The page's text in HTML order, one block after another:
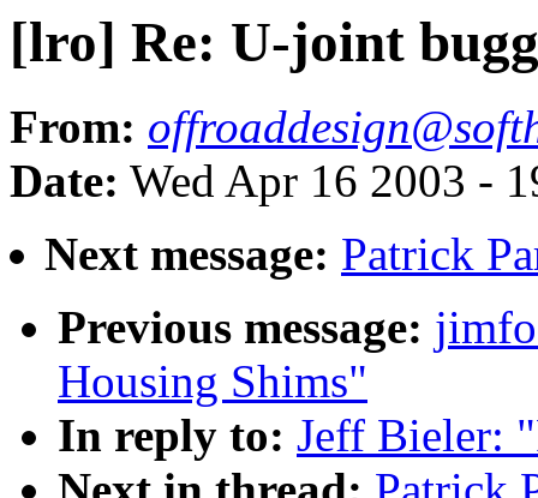
[lro] Re: U-joint
From:
Date: Wed Apr 16 2003 -
Next message: Patrick
Previous message:
Housing Shims"
In reply to: Jeff Bieler: